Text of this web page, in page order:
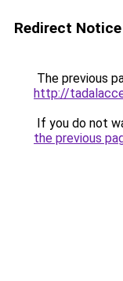
Redirect Notice
The previous
http://
If you do not
the previous